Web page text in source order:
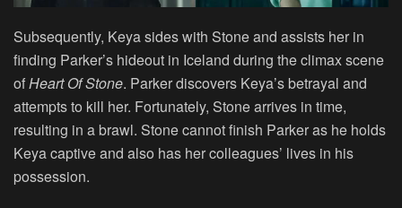
Subsequently, Keya sides with Stone and assists her in
finding Parker’s hideout in Iceland during the climax scene
ofHeart Of Stone. Parker discovers Keya’s betrayal and
attempts to kill her. Fortunately, Stone arrives in time,
resulting in a brawl. Stone cannot finish Parker as he holds
Keya captive and also has her colleagues’ lives in his
possession.